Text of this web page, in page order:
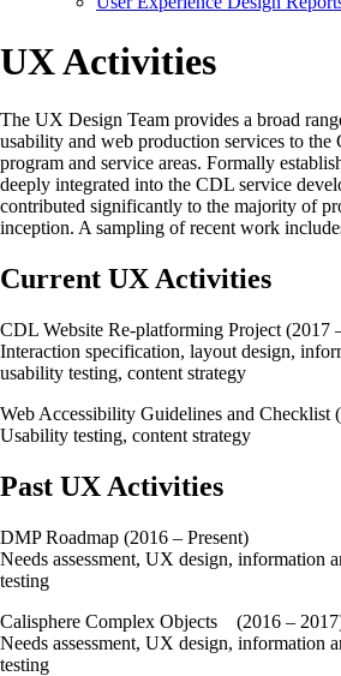
UX Activities
The UX Design Team provides a broad
usability and web production services to
program and service areas. Formally
deeply integrated into the CDL service
contributed significantly to the majority of
inception. A sampling of recent work
Current UX Activities
CDL Website Re-platforming Project (2017
Interaction specification, layout design,
usability testing, content strategy
Web Accessibility Guidelines and Checklist
Usability testing, content strategy
Past UX Activities
DMP Roadmap (2016 – Present)
Needs assessment, UX design, information
testing
Calisphere Complex Objects (2016 –
Needs assessment, UX design, information
testing